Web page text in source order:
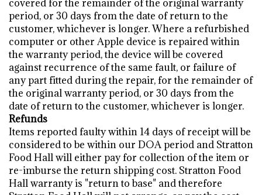
covered for the remainder of the original warranty
period, or 30 days from the date of return to the
customer, whichever is longer. Where a refurbished
computer or other Apple device is repaired within
the warranty period, the device will be covered
against recurrence of the same fault, or failure of
any part fitted during the repair, for the remainder of
the original warranty period, or 30 days from the
date of return to the customer, whichever is longer.
Refunds
Items reported faulty within 14 days of receipt will be
considered to be within our DOA period and Stratton
Food Hall will either pay for collection of the item or
re-imburse the return shipping cost. Stratton Food
Hall warranty is "return to base" and therefore